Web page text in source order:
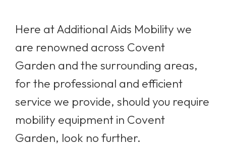
Here at Additional Aids Mobility we
are renowned across Covent
Garden and the surrounding areas,
for the professional and efficient
service we provide, should you require
mobility equipment in Covent
Garden, look no further.